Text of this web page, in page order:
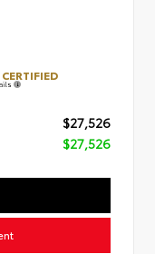
$27,526
$27,526